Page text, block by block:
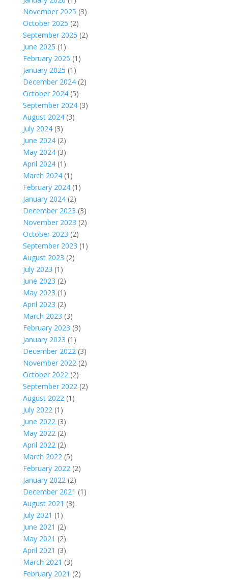
November 2025 (3)
October 2025 (2)
September 2025 (2)
June 2025 (1)
February 2025 (1)
January 2025 (1)
December 2024(2)
October 2024(5)
September 2024(3)
August 2024(3)
July 2024(3)
June 2024(2)
May 2024(3)
April 2024(1)
March 2024(1)
February 2024(1)
January 2024(2)
December 2023 (3)
November 2023 (2)
October 2023 (2)
September 2023 (1)
August 2023 (2)
July 2023 (1)
June 2023 (2)
May 2023 (1)
April 2023 (2)
March 2023 (3)
February 2023 (3)
January 2023 (1)
December 2022(3)
November 2022(2)
October 2022(2)
September 2022(2)
August 2022(1)
July 2022(1)
June 2022(3)
May 2022(2)
April 2022(2)
March 2022(5)
February 2022(2)
January 2022(2)
December 2021 (1)
August 2021 (3)
July 2021 (1)
June 2021 (2)
May 2021 (2)
April 2021 (3)
March 2021 (3)
February 2021 (2)